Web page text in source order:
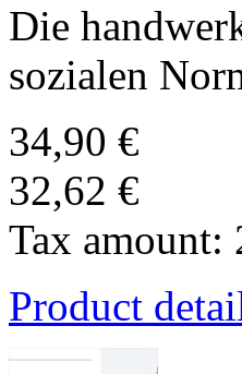
Die
sozialen
34,90 €
32,62 €
Tax amount:
Product